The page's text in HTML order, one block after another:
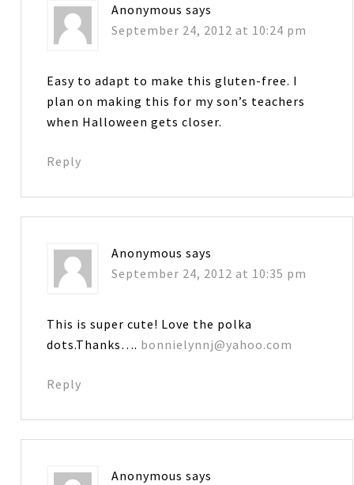
Anonymous says
September 24, 2012 at 10:24 pm
Easy to adapt to make this gluten-free. I
plan on making this for my son’s teachers
when Halloween gets closer.
Reply
Anonymous says
September 24, 2012 at 10:35 pm
This is super cute! Love the polka
dots.Thanks…. bonnielynnj@yahoo.com
Reply
Anonymous says